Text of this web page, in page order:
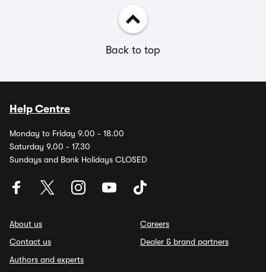
Back to top
Help Centre
Monday to Friday 9.00 - 18.00
Saturday 9.00 - 17.30
Sundays and Bank Holidays CLOSED
About us
Contact us
Authors and experts
Careers
Dealer & brand partners